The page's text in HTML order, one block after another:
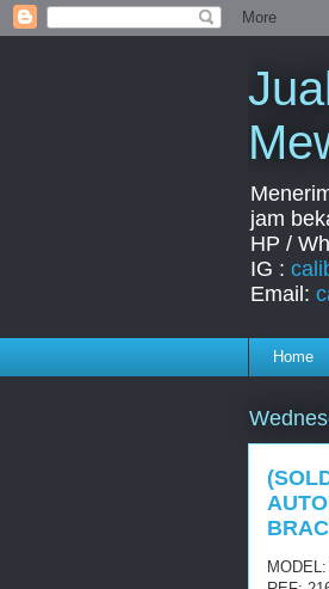
jam
HP /
IG :
Email:
Home